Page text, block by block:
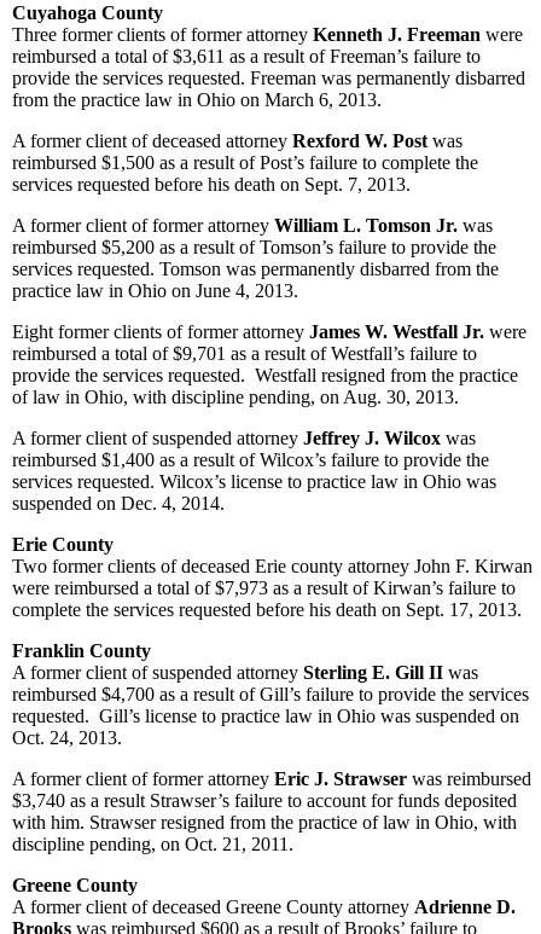
Cuyahoga County
Three former clients of former attorney Kenneth J. Freeman were
reimbursed a total of $3,611 as a result of Freeman’s failure to
provide the services requested. Freeman was permanently disbarred
from the practice law in Ohio on March 6, 2013.
A former client of deceased attorney Rexford W. Post was
reimbursed $1,500 as a result of Post’s failure to complete the
services requested before his death on Sept. 7, 2013.
A former client of former attorney William L. Tomson Jr. was
reimbursed $5,200 as a result of Tomson’s failure to provide the
services requested. Tomson was permanently disbarred from the
practice law in Ohio on June 4, 2013.
Eight former clients of former attorney James W. Westfall Jr. were
reimbursed a total of $9,701 as a result of Westfall’s failure to
provide the services requested. Westfall resigned from the practice
of law in Ohio, with discipline pending, on Aug. 30, 2013.
A former client of suspended attorney Jeffrey J. Wilcox was
reimbursed $1,400 as a result of Wilcox’s failure to provide the
services requested. Wilcox’s license to practice law in Ohio was
suspended on Dec. 4, 2014.
Erie County
Two former clients of deceased Erie county attorney John F. Kirwan
were reimbursed a total of $7,973 as a result of Kirwan’s failure to
complete the services requested before his death on Sept. 17, 2013.
Franklin County
A former client of suspended attorney Sterling E. Gill II was
reimbursed $4,700 as a result of Gill’s failure to provide the services
requested. Gill’s license to practice law in Ohio was suspended on
Oct. 24, 2013.
A former client of former attorney Eric J. Strawser was reimbursed
$3,740 as a result Strawser’s failure to account for funds deposited
with him. Strawser resigned from the practice of law in Ohio, with
discipline pending, on Oct. 21, 2011.
Greene County
A former client of deceased Greene County attorney Adrienne D.
Brooks was reimbursed $600 as a result of Brooks’ failure to